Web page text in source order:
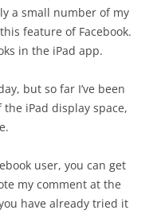
a small number of my
feature of Facebook.
in the iPad app.
but so far I’ve been
iPad display space,
user, you can get
my comment at the
have already tried it